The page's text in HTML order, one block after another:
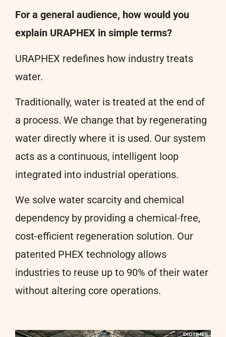
For a general audience, how would you
explain URAPHEX in simple terms?
URAPHEX redefines how industry treats
water.
Traditionally, water is treated at the end of
a process. We change that by regenerating
water directly where it is used. Our system
acts as a continuous, intelligent loop
integrated into industrial operations.
We solve water scarcity and chemical
dependency by providing a chemical-free,
cost-efficient regeneration solution. Our
patented PHEX technology allows
industries to reuse up to 90% of their water
without altering core operations.